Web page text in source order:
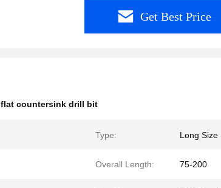
Get Best Price
flat countersink drill bit
Type: Long Size
Overall Length: 75-200